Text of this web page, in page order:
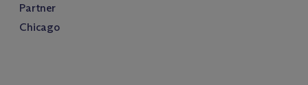
Partner
Chicago